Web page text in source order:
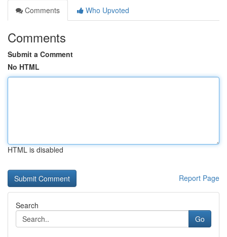
Comments
Who Upvoted
Comments
Submit a Comment
No HTML
HTML is disabled
Report Page
Search
Go